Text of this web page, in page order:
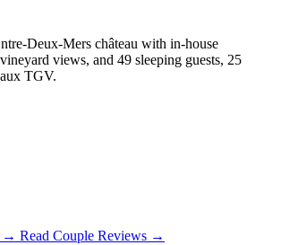
Deux-Mers château with in-house
views, and 49 sleeping guests, 25
TGV.
→ Read Couple Reviews →